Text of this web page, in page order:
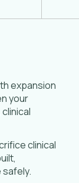
expansion
your
clinical